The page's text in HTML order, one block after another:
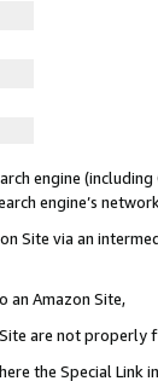
engine (including
engine’s
Site via an
an Amazon Site,
are not properly
the Special Link